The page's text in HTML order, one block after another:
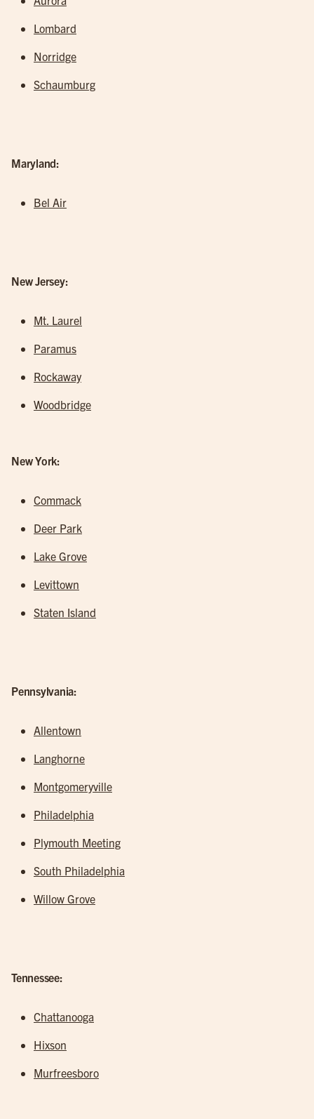
Lombard
Norridge
Schaumburg
Maryland:
Bel Air
New Jersey:
Mt. Laurel
Paramus
Rockaway
Woodbridge
New York:
Commack
Deer Park
Lake Grove
Levittown
Staten Island
Pennsylvania:
Allentown
Langhorne
Montgomeryville
Philadelphia
Plymouth Meeting
South Philadelphia
Willow Grove
Tennessee:
Chattanooga
Hixson
Murfreesboro